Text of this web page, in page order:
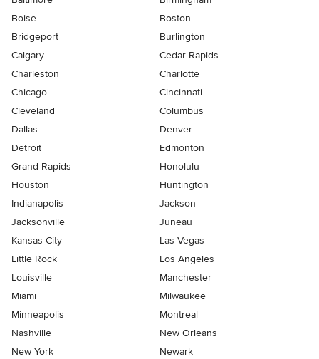
Boise
Boston
Bridgeport
Burlington
Calgary
Cedar Rapids
Charleston
Charlotte
Chicago
Cincinnati
Cleveland
Columbus
Dallas
Denver
Detroit
Edmonton
Grand Rapids
Honolulu
Houston
Huntington
Indianapolis
Jackson
Jacksonville
Juneau
Kansas City
Las Vegas
Little Rock
Los Angeles
Louisville
Manchester
Miami
Milwaukee
Minneapolis
Montreal
Nashville
New Orleans
New York
Newark